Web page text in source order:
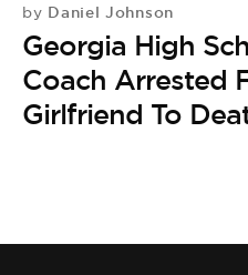
by Daniel Johnson
Georgia High
Coach Arrested
Girlfriend To